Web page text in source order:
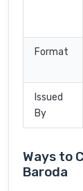
Format
Issued
By
Ways to
Baroda